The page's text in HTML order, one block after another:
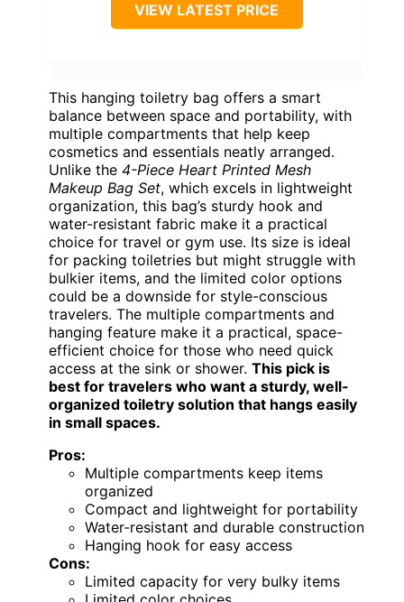
VIEW LATEST PRICE
This hanging toiletry bag offers a smart
balance between space and portability, with
multiple compartments that help keep
cosmetics and essentials neatly arranged.
Unlike the 4-Piece Heart Printed Mesh
Makeup Bag Set, which excels in lightweight
organization, this bag’s sturdy hook and
water-resistant fabric make it a practical
choice for travel or gym use. Its size is ideal
for packing toiletries but might struggle with
bulkier items, and the limited color options
could be a downside for style-conscious
travelers. The multiple compartments and
hanging feature make it a practical, space-
efficient choice for those who need quick
access at the sink or shower. This pick is
best for travelers who want a sturdy, well-
organized toiletry solution that hangs easily
in small spaces.
Pros:
Multiple compartments keep items
organized
Compact and lightweight for portability
Water-resistant and durable construction
Hanging hook for easy access
Cons:
Limited capacity for very bulky items